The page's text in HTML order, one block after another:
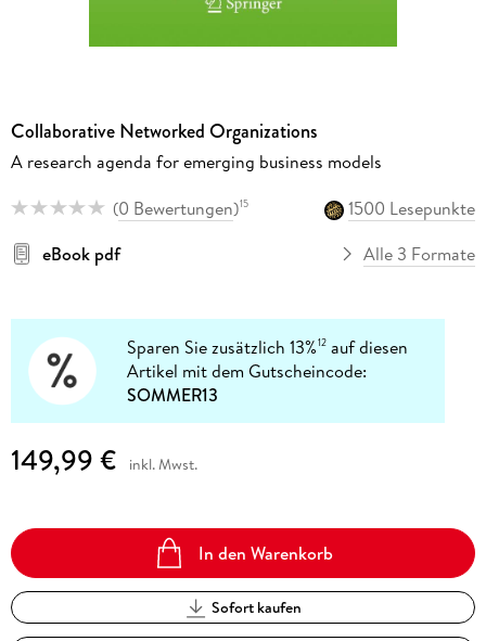
Collaborative Networked Organizations
A research agenda for emerging business models
(0 Bewertungen)15
1500 Lesepunkte
eBook pdf
Alle 3 Formate
Sparen Sie zusätzlich 13%12 auf diesen
Artikel mit dem Gutscheincode:
SOMMER13
149,99 € inkl. Mwst.
In den Warenkorb
Sofort kaufen